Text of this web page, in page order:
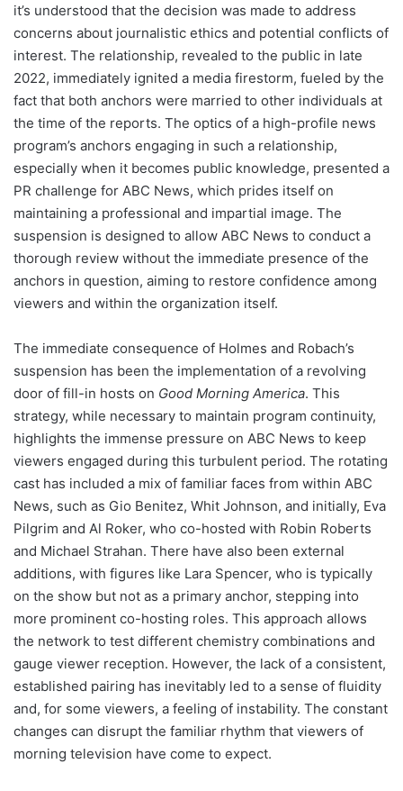
it’s understood that the decision was made to address
concerns about journalistic ethics and potential conflicts of
interest. The relationship, revealed to the public in late
2022, immediately ignited a media firestorm, fueled by the
fact that both anchors were married to other individuals at
the time of the reports. The optics of a high-profile news
program’s anchors engaging in such a relationship,
especially when it becomes public knowledge, presented a
PR challenge for ABC News, which prides itself on
maintaining a professional and impartial image. The
suspension is designed to allow ABC News to conduct a
thorough review without the immediate presence of the
anchors in question, aiming to restore confidence among
viewers and within the organization itself.
The immediate consequence of Holmes and Robach’s
suspension has been the implementation of a revolving
door of fill-in hosts on Good Morning America. This
strategy, while necessary to maintain program continuity,
highlights the immense pressure on ABC News to keep
viewers engaged during this turbulent period. The rotating
cast has included a mix of familiar faces from within ABC
News, such as Gio Benitez, Whit Johnson, and initially, Eva
Pilgrim and Al Roker, who co-hosted with Robin Roberts
and Michael Strahan. There have also been external
additions, with figures like Lara Spencer, who is typically
on the show but not as a primary anchor, stepping into
more prominent co-hosting roles. This approach allows
the network to test different chemistry combinations and
gauge viewer reception. However, the lack of a consistent,
established pairing has inevitably led to a sense of fluidity
and, for some viewers, a feeling of instability. The constant
changes can disrupt the familiar rhythm that viewers of
morning television have come to expect.